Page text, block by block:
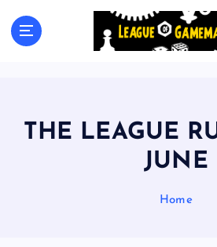
The Best Games Are Yet
THE LEAGUE
JUNE
Home